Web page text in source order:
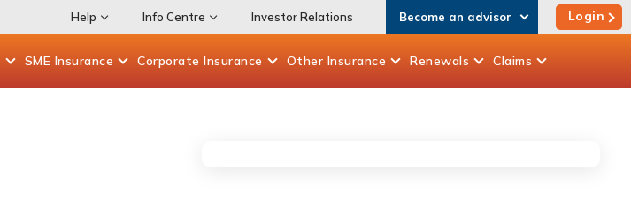
Help Info Centre Investor Relations Become an advisor Login
SME Insurance Corporate Insurance Other Insurance Renewals Claims